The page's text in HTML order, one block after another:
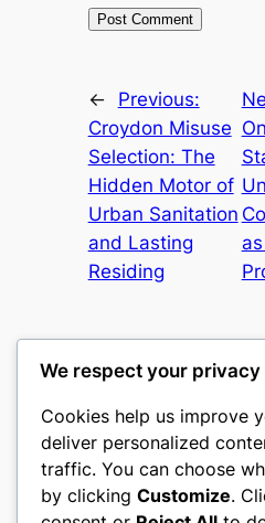
←
Previous:
Croydon Misuse
Selection: The
Hidden Motor of
Urban Sanitation
and Lasting
Residing
culture
My WordPress Blog
We respect your privacy
Cookies help us improve
deliver personalized
traffic. You can choose
by clicking Customize.